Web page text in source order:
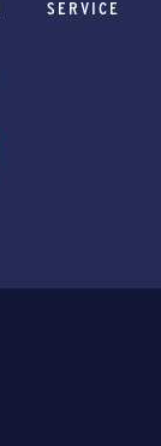
SERVICE